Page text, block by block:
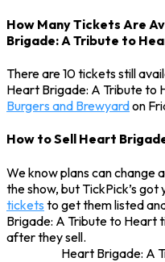
How Many Tickets Are
Brigade: A Tribute to
There are 10 tickets still
Heart Brigade: A Tribute to
Burgers and Brewyardon
How to Sell Heart
We know plans can change
the show, but TickPick’s got
tickets to get them listed
Brigade: A Tribute to Heart
after they sell.
Heart Brigade: A